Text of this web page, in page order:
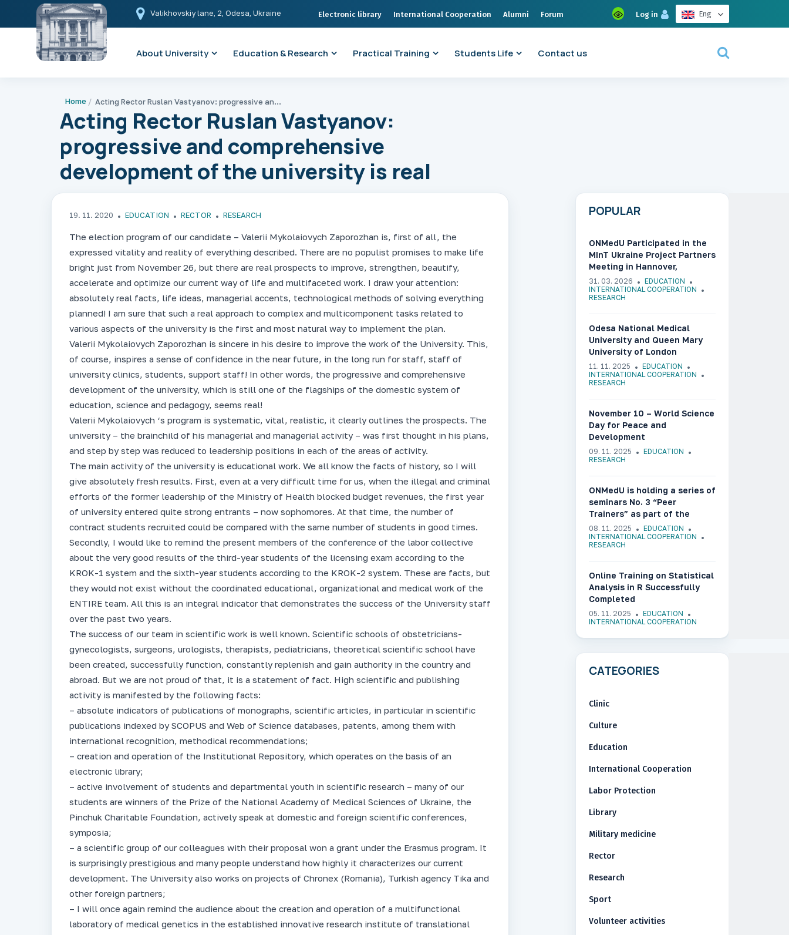
Valikhovskiy lane, 2, Odesa, Ukraine Electronic library International Cooperation Alumni Forum Log in Eng
About University Education & Research Practical Training Students Life Contact us
Home Acting Rector Ruslan Vastyanov: progressive and comprehensive development of the university is real
Acting Rector Ruslan Vastyanov:
progressive and comprehensive
development of the university is real
19. 11. 2020 EDUCATION RECTOR RESEARCH
The election program of our candidate – Valerii Mykolaiovych Zaporozhan is, first of all, the
expressed vitality and reality of everything described. There are no populist promises to make life
bright just from November 26, but there are real prospects to improve, strengthen, beautify,
accelerate and optimize our current way of life and multifaceted work. I draw your attention:
absolutely real facts, life ideas, managerial accents, technological methods of solving everything
planned! I am sure that such a real approach to complex and multicomponent tasks related to
various aspects of the university is the first and most natural way to implement the plan.
Valerii Mykolaiovych Zaporozhan is sincere in his desire to improve the work of the University. This,
of course, inspires a sense of confidence in the near future, in the long run for staff, staff of
university clinics, students, support staff! In other words, the progressive and comprehensive
development of the university, which is still one of the flagships of the domestic system of
education, science and pedagogy, seems real!
Valerii Mykolaiovych ‘s program is systematic, vital, realistic, it clearly outlines the prospects. The
university – the brainchild of his managerial and managerial activity – was first thought in his plans,
and step by step was reduced to leadership positions in each of the areas of activity.
The main activity of the university is educational work. We all know the facts of history, so I will
give absolutely fresh results. First, even at a very difficult time for us, when the illegal and criminal
efforts of the former leadership of the Ministry of Health blocked budget revenues, the first year
of university entered quite strong entrants – now sophomores. At that time, the number of
contract students recruited could be compared with the same number of students in good times.
Secondly, I would like to remind the present members of the conference of the labor collective
about the very good results of the third-year students of the licensing exam according to the
KROK-1 system and the sixth-year students according to the KROK-2 system. These are facts, but
they would not exist without the coordinated educational, organizational and medical work of the
ENTIRE team. All this is an integral indicator that demonstrates the success of the University staff
over the past two years.
The success of our team in scientific work is well known. Scientific schools of obstetricians-
gynecologists, surgeons, urologists, therapists, pediatricians, theoretical scientific school have
been created, successfully function, constantly replenish and gain authority in the country and
abroad. But we are not proud of that, it is a statement of fact. High scientific and publishing
activity is manifested by the following facts:
– absolute indicators of publications of monographs, scientific articles, in particular in scientific
publications indexed by SCOPUS and Web of Science databases, patents, among them with
international recognition, methodical recommendations;
– creation and operation of the Institutional Repository, which operates on the basis of an
electronic library;
– active involvement of students and departmental youth in scientific research – many of our
students are winners of the Prize of the National Academy of Medical Sciences of Ukraine, the
Pinchuk Charitable Foundation, actively speak at domestic and foreign scientific conferences,
symposia;
– a scientific group of our colleagues with their proposal won a grant under the Erasmus program. It
is surprisingly prestigious and many people understand how highly it characterizes our current
development. The University also works on projects of Chronex (Romania), Turkish agency Tika and
other foreign partners;
– I will once again remind the audience about the creation and operation of a multifunctional
laboratory of medical genetics in the established innovative research institute of translational
POPULAR
ONMedU Participated in the
MInT Ukraine Project Partners
Meeting in Hannover,
Germany
31. 03. 2026
EDUCATION
INTERNATIONAL COOPERATION
RESEARCH
Odesa National Medical
University and Queen Mary
University of London
Celebrate Ukrainian Culture
Week in the United Kingdom
11. 11. 2025
EDUCATION
INTERNATIONAL COOPERATION
RESEARCH
November 10 – World Science
Day for Peace and
Development
09. 11. 2025
EDUCATION
RESEARCH
ONMedU is holding a series of
seminars No. 3 “Peer
Trainers” as part of the
UkraineDigiTrans project
“Digital Transformation of
Medical Education in Ukraine”
08. 11. 2025
EDUCATION
INTERNATIONAL COOPERATION
RESEARCH
Online Training on Statistical
Analysis in R Successfully
Completed
05. 11. 2025
EDUCATION
INTERNATIONAL COOPERATION
CATEGORIES
Clinic
Culture
Education
International Cooperation
Labor Protection
Library
Military medicine
Rector
Research
Sport
Volunteer activities